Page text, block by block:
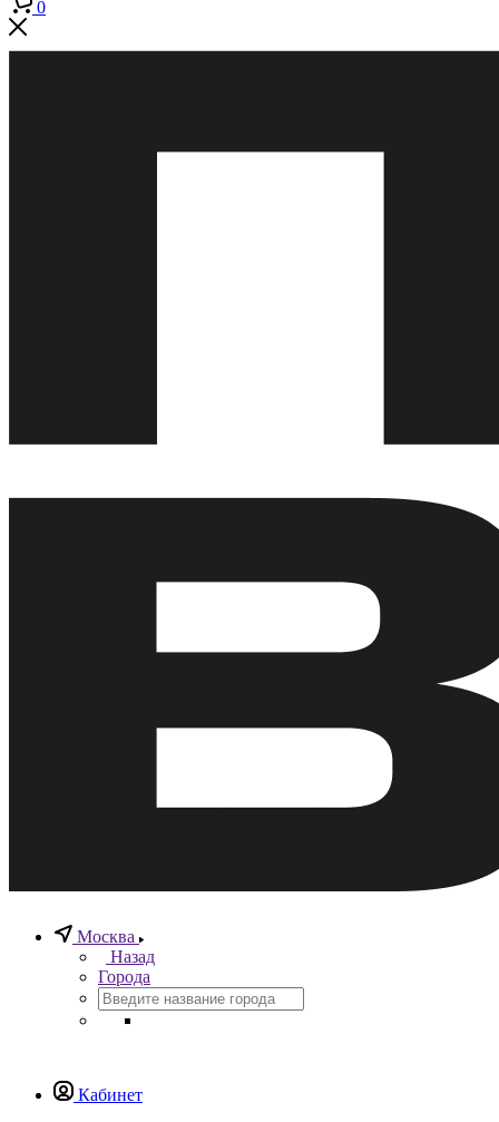
0
Москва
Назад
Города
Кабинет